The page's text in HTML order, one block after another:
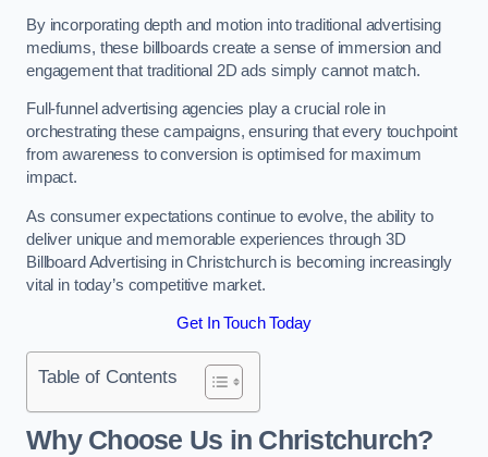
By incorporating depth and motion into traditional advertising
mediums, these billboards create a sense of immersion and
engagement that traditional 2D ads simply cannot match.
Full-funnel advertising agencies play a crucial role in
orchestrating these campaigns, ensuring that every touchpoint
from awareness to conversion is optimised for maximum
impact.
As consumer expectations continue to evolve, the ability to
deliver unique and memorable experiences through 3D
Billboard Advertising in Christchurch is becoming increasingly
vital in today’s competitive market.
Get In Touch Today
Table of Contents
Why Choose Us in Christchurch?